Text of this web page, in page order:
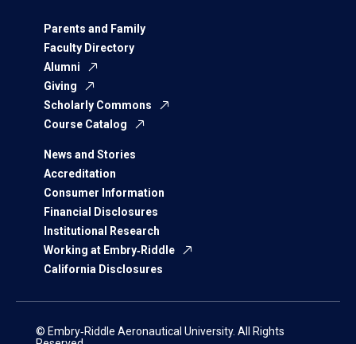
Parents and Family
Faculty Directory
Alumni
Giving
Scholarly Commons
Course Catalog
News and Stories
Accreditation
Consumer Information
Financial Disclosures
Institutional Research
Working at Embry‑Riddle
California Disclosures
© Embry‑Riddle Aeronautical University. All Rights